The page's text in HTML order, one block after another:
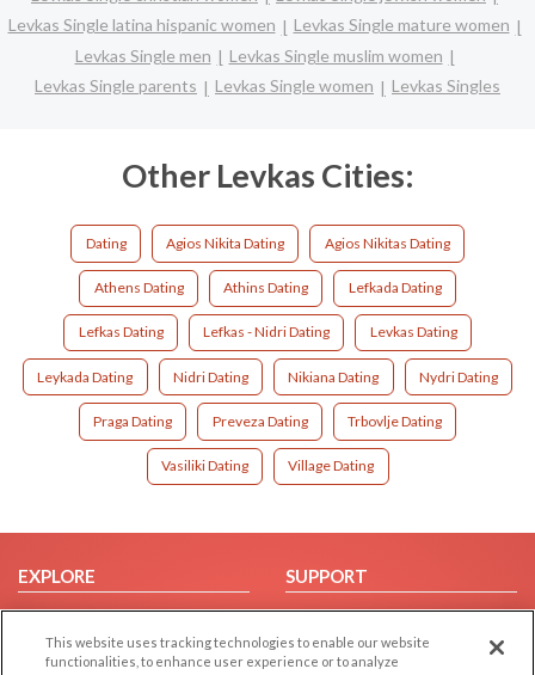
Levkas Single latina hispanic women
Levkas Single mature women
Levkas Single men
Levkas Single muslim women
Levkas Single parents
Levkas Single women Levkas Singles
Other Levkas Cities:
Dating Agios Nikita Dating Agios Nikitas Dating
Athens Dating Athins Dating Lefkada Dating
Lefkas Dating Lefkas - Nidri Dating Levkas Dating
Leykada Dating Nidri Dating Nikiana Dating Nydri Dating
Praga Dating Preveza Dating Trbovlje Dating
Vasiliki Dating Village Dating
EXPLORE
Browse by Category
Browse by Country
SUPPORT
Help/FAQ
Contact Us
This website uses tracking technologies to enable our website
functionalities, to enhance user experience or to analyze